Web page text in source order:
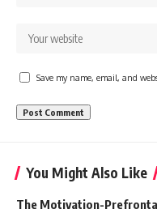
Save my name, email, and
You Might Also Like
The Motivation-